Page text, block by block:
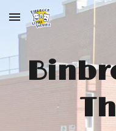
Skip to main content